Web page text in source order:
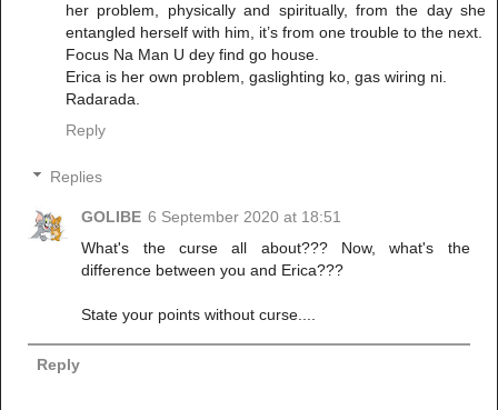
her problem, physically and spiritually, from the day she
entangled herself with him, it’s from one trouble to the next.
Focus Na Man U dey find go house.
Erica is her own problem, gaslighting ko, gas wiring ni.
Radarada.
Reply
Replies
GOLIBE 6 September 2020 at 18:51
What's the curse all about??? Now, what's the
difference between you and Erica???
State your points without curse....
Reply